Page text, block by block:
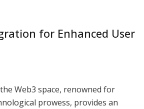
for Enhanced User
Web3 space, renowned for
prowess, provides an